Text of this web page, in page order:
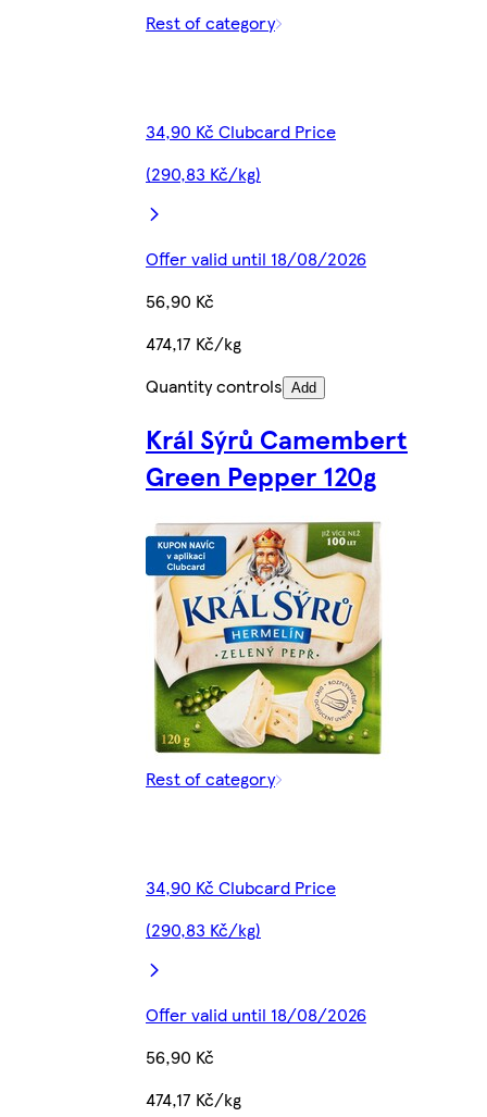
Rest of category
34,90 Kč Clubcard Price
(290,83 Kč/kg)
Offer valid until 18/08/2026
56,90 Kč
474,17 Kč/kg
Quantity controls Add
Král Sýrů Camembert
Green Pepper 120g
Rest of category
34,90 Kč Clubcard Price
(290,83 Kč/kg)
Offer valid until 18/08/2026
56,90 Kč
474,17 Kč/kg